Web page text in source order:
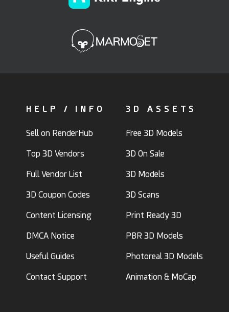
HELP / INFO
Sell on RenderHub
Top 3D Vendors
Full Vendor List
3D Coupon Codes
Content Licensing
DMCA Notice
Useful Guides
Contact Support
3D ASSETS
Free 3D Models
3D On Sale
3D Models
3D Scans
Print Ready 3D
PBR 3D Models
Photoreal 3D Models
Animation & MoCap